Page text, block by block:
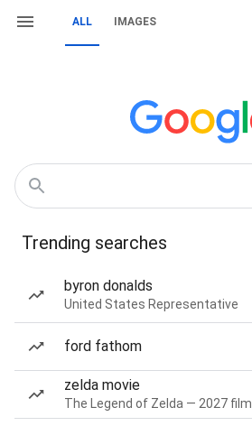
ALL IMAGES
Trending searches
byron donalds
United States Representative
ford fathom
zelda movie
The Legend of Zelda — 2027 film